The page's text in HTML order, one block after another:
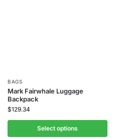
BAGS
Mark Fairwhale Luggage
Backpack
$129.34
Select options